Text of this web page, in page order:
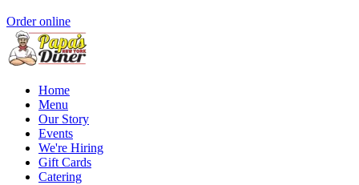
Order online
Home
Menu
Our Story
Events
We're Hiring
Gift Cards
Catering